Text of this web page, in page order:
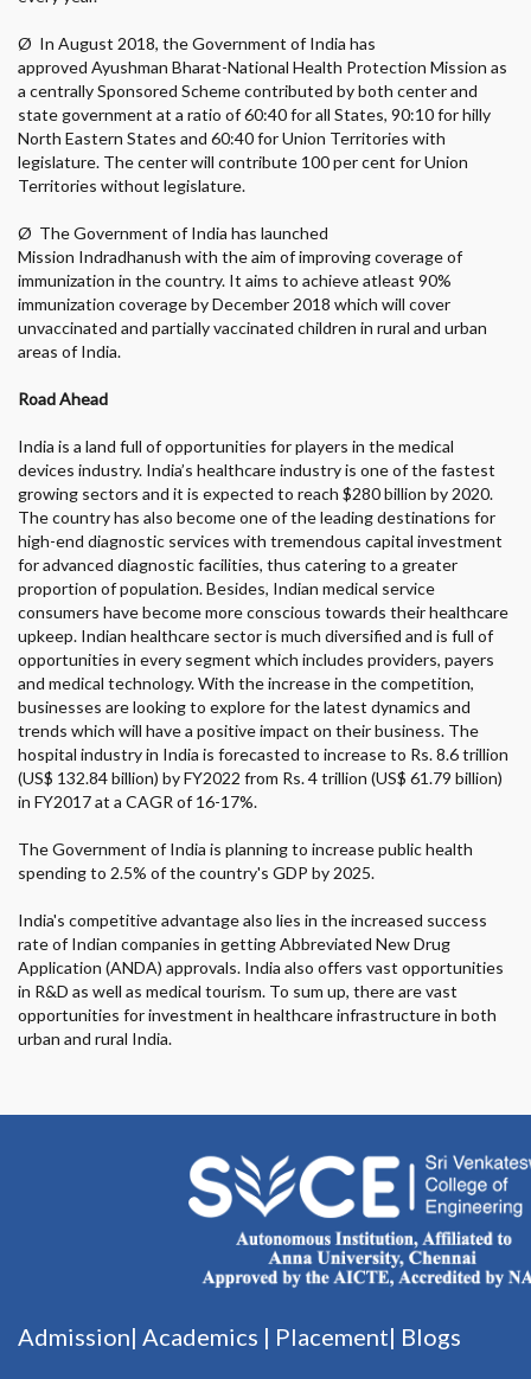
Ø In August 2018, the Government of India has
approved Ayushman Bharat-National Health Protection Mission as
a centrally Sponsored Scheme contributed by both center and
state government at a ratio of 60:40 for all States, 90:10 for hilly
North Eastern States and 60:40 for Union Territories with
legislature. The center will contribute 100 per cent for Union
Territories without legislature.
Ø The Government of India has launched
Mission Indradhanush with the aim of improving coverage of
immunization in the country. It aims to achieve atleast 90%
immunization coverage by December 2018 which will cover
unvaccinated and partially vaccinated children in rural and urban
areas of India.
Road Ahead
India is a land full of opportunities for players in the medical
devices industry. India’s healthcare industry is one of the fastest
growing sectors and it is expected to reach $280 billion by 2020.
The country has also become one of the leading destinations for
high-end diagnostic services with tremendous capital investment
for advanced diagnostic facilities, thus catering to a greater
proportion of population. Besides, Indian medical service
consumers have become more conscious towards their healthcare
upkeep. Indian healthcare sector is much diversified and is full of
opportunities in every segment which includes providers, payers
and medical technology. With the increase in the competition,
businesses are looking to explore for the latest dynamics and
trends which will have a positive impact on their business. The
hospital industry in India is forecasted to increase to Rs. 8.6 trillion
(US$ 132.84 billion) by FY2022 from Rs. 4 trillion (US$ 61.79 billion)
in FY2017 at a CAGR of 16-17%.
The Government of India is planning to increase public health
spending to 2.5% of the country's GDP by 2025.
India's competitive advantage also lies in the increased success
rate of Indian companies in getting Abbreviated New Drug
Application (ANDA) approvals. India also offers vast opportunities
in R&D as well as medical tourism. To sum up, there are vast
opportunities for investment in healthcare infrastructure in both
urban and rural India.
Admission| Academics | Placement| Blogs